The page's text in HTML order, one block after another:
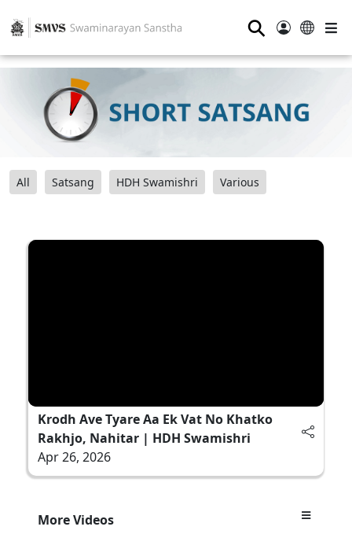
⚲
All Satsang HDH Swamishri Various
Krodh Ave Tyare Aa Ek Vat No Khatko
Rakhjo, Nahitar | HDH Swamishri
Apr 26, 2026
More Videos